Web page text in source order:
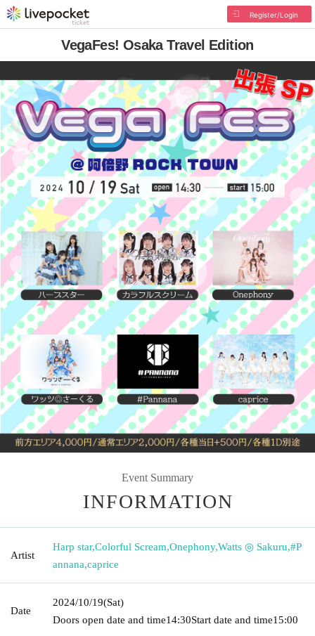
Register/Login
VegaFes! Osaka Travel Edition
Event Summary
INFORMATION
Artist
Harp star,Colorful Scream,Onephony,Watts ◎ Sakuru,#P
annana,caprice
Date
2024/10/19(Sat)
Doors open date and time14:30Start date and time15:00